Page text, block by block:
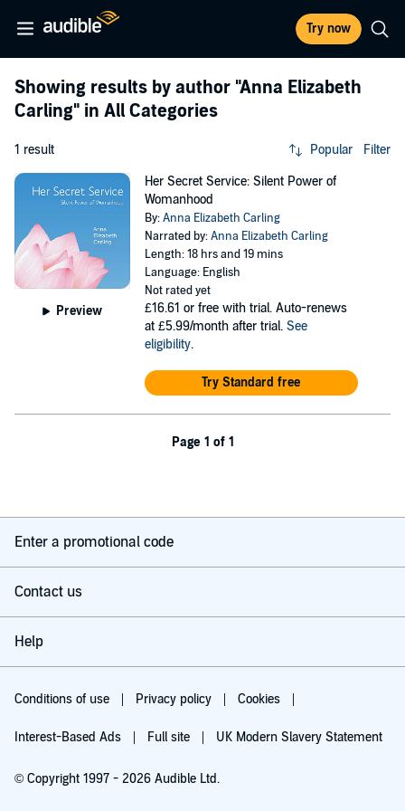
Try now
Showing results by author "Anna Elizabeth
Carling" in All Categories
1 result Popular Filter
Preview
Her Secret Service: Silent Power of
Womanhood
By:Anna Elizabeth Carling
Narrated by:Anna Elizabeth Carling
Length: 18 hrs and 19 mins
Language: English
Not rated yet
£16.61 or free with trial. Auto-renews
at £5.99/month after trial. See
eligibility.
Try Standard free
Page 1 of 1
Enter a promotional code
Contact us
Help
Conditions of use Privacy policy Cookies
Interest-Based Ads Full site UK Modern Slavery Statement
© Copyright 1997 - 2026 Audible Ltd.